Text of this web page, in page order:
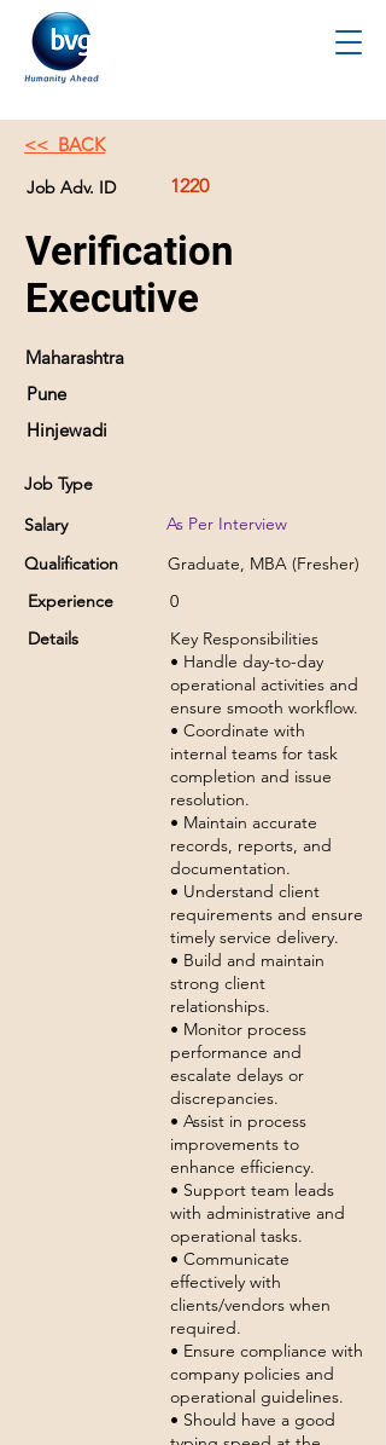
<< BACK
Job Adv. ID 1220
Verification
Executive
Maharashtra
Pune
Hinjewadi
Job Type
Salary
Qualification
Experience
Details
As Per Interview
Graduate, MBA (Fresher)
0
Key Responsibilities
• Handle day-to-day
operational activities and
ensure smooth workflow.
• Coordinate with
internal teams for task
completion and issue
resolution.
• Maintain accurate
records, reports, and
documentation.
• Understand client
requirements and ensure
timely service delivery.
• Build and maintain
strong client
relationships.
• Monitor process
performance and
escalate delays or
discrepancies.
• Assist in process
improvements to
enhance efficiency.
• Support team leads
with administrative and
operational tasks.
• Communicate
effectively with
clients/vendors when
required.
• Ensure compliance with
company policies and
operational guidelines.
• Should have a good